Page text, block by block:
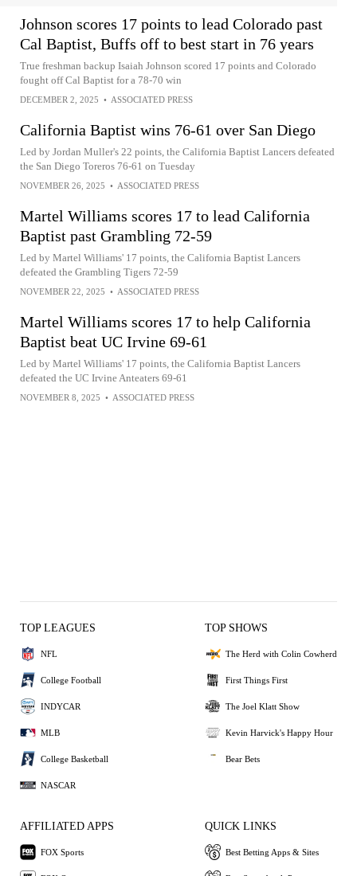
Johnson scores 17 points to lead Colorado past
Cal Baptist, Buffs off to best start in 76 years
True freshman backup Isaiah Johnson scored 17 points and Colorado
fought off Cal Baptist for a 78-70 win
DECEMBER 2, 2025 • ASSOCIATED PRESS
California Baptist wins 76-61 over San Diego
Led by Jordan Muller's 22 points, the California Baptist Lancers defeated
the San Diego Toreros 76-61 on Tuesday
NOVEMBER 26, 2025 • ASSOCIATED PRESS
Martel Williams scores 17 to lead California
Baptist past Grambling 72-59
Led by Martel Williams' 17 points, the California Baptist Lancers
defeated the Grambling Tigers 72-59
NOVEMBER 22, 2025 • ASSOCIATED PRESS
Martel Williams scores 17 to help California
Baptist beat UC Irvine 69-61
Led by Martel Williams' 17 points, the California Baptist Lancers
defeated the UC Irvine Anteaters 69-61
NOVEMBER 8, 2025 • ASSOCIATED PRESS
TOP LEAGUES
NFL
College Football
INDYCAR
MLB
College Basketball
NASCAR
TOP SHOWS
The Herd with Colin Cowherd
First Things First
The Joel Klatt Show
Kevin Harvick's Happy Hour
Bear Bets
AFFILIATED APPS
FOX Sports
QUICK LINKS
Best Betting Apps & Sites